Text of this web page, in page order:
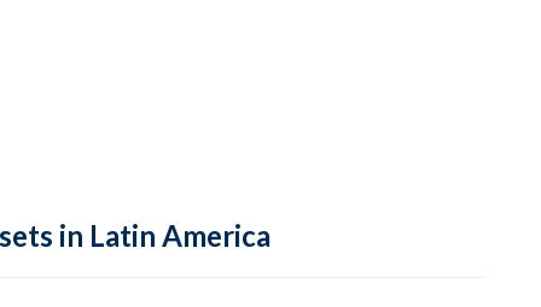
in Latin America